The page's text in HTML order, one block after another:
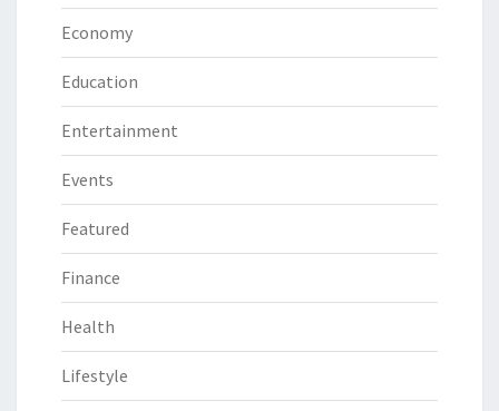
Economy
Education
Entertainment
Events
Featured
Finance
Health
Lifestyle